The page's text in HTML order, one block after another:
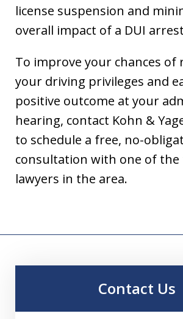
license suspension and
overall impact of a DUI
To improve your chances of
your driving privileges and
positive outcome at your
hearing, contact Kohn &
to schedule a free, no-
consultation with one of the
lawyers in the area.
Contact Us